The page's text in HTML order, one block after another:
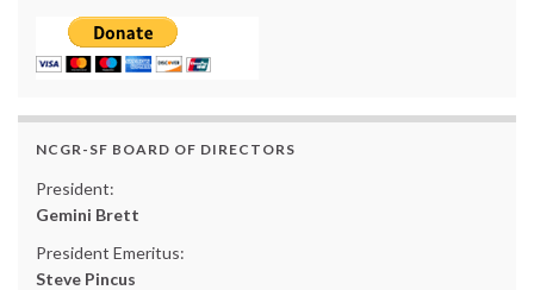
NCGR-SF BOARD OF DIRECTORS
President:
Gemini Brett
President Emeritus:
Steve Pincus